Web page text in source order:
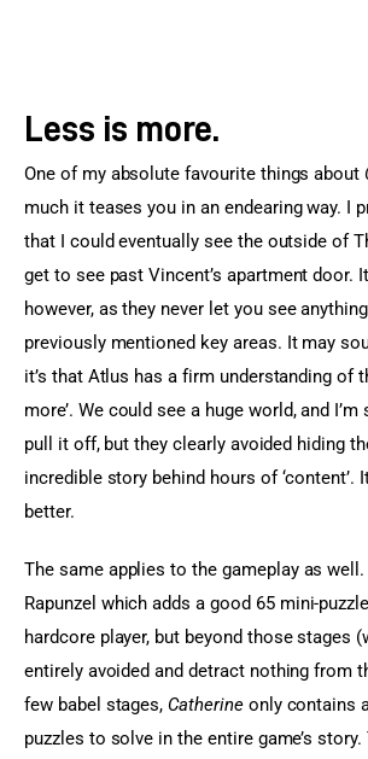
Less is more.
One of my absolute favourite things about
much it teases you in an endearing way. I
that I could eventually see the outside of
get to see past Vincent’s apartment door.
however, as they never let you see
previously mentioned key areas. It may
it’s that Atlus has a firm understanding of
more’. We could see a huge world, and
pull it off, but they clearly avoided hiding
incredible story behind hours of ‘content’.
better.
The same applies to the gameplay as well.
Rapunzel which adds a good 65 mini-
hardcore player, but beyond those stages
entirely avoided and detract nothing from
few babel stages, Catherine only contains
puzzles to solve in the entire game’s